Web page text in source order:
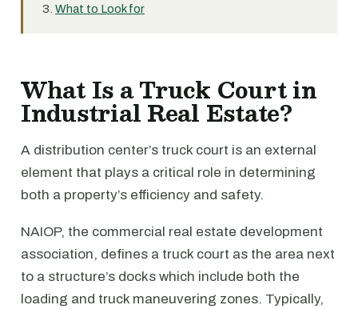
What to Look for
What Is a Truck Court in
Industrial Real Estate?
A distribution center’s truck court is an external
element that plays a critical role in determining
both a property’s efficiency and safety.
NAIOP, the commercial real estate development
association, defines a truck court as the area next
to a structure’s docks which include both the
loading and truck maneuvering zones. Typically,